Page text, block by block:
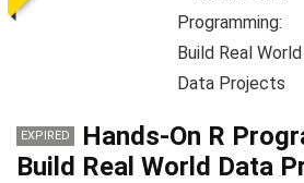
EXPIRED
Hands-On R
Build Real World Data